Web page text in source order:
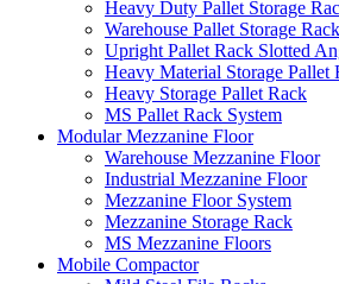
Heavy Duty Pallet Storage
Warehouse Pallet Storage Rack
Upright Pallet Rack Slotted
Heavy Material Storage Pallet
Heavy Storage Pallet Rack
MS Pallet Rack System
Modular Mezzanine Floor
Warehouse Mezzanine Floor
Industrial Mezzanine Floor
Mezzanine Floor System
Mezzanine Storage Rack
MS Mezzanine Floors
Mobile Compactor